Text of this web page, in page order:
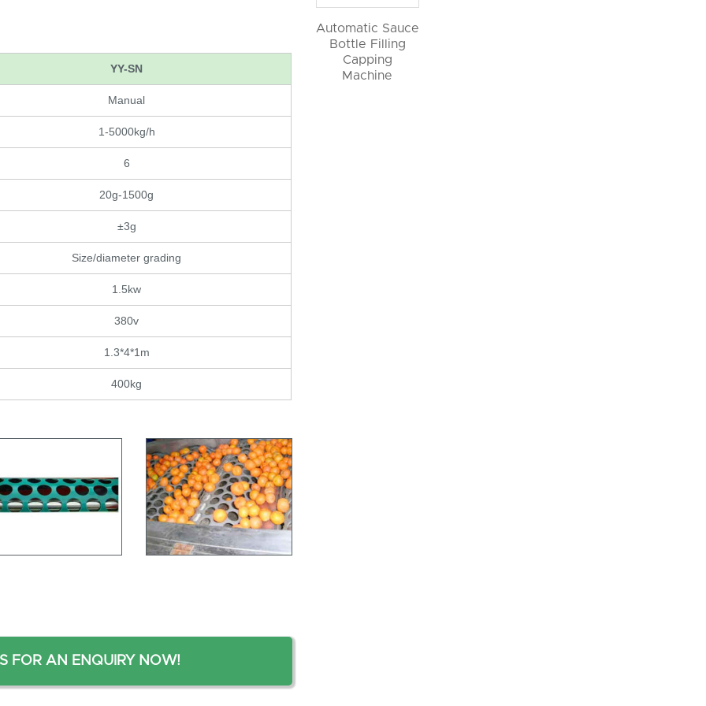
YY-SN
Manual
1-5000kg/h
6
20g-1500g
±3g
Size/diameter grading
1.5kw
380v
1.3*4*1m
400kg
FOR AN ENQUIRY NOW!
Automatic Sauce
Bottle Filling
Capping
Machine